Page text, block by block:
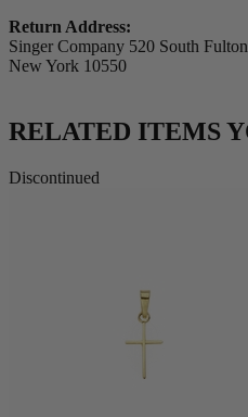
Return Address:
Singer Company 520 South
New York 10550
RELATED ITEMS
Discontinued